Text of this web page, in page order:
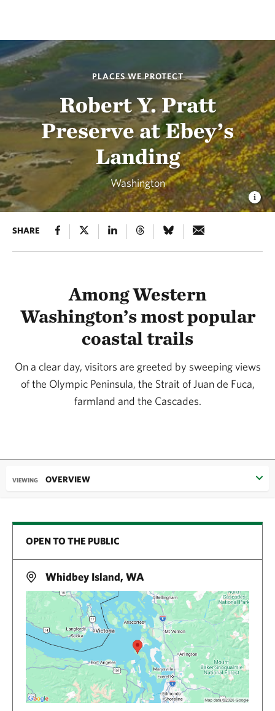
PLACES WE PROTECT
Robert Y. Pratt
Preserve at Ebey’s
Landing
Washington
SHARE
Among Western
Washington’s most popular
coastal trails
On a clear day, visitors are greeted by sweeping views
of the Olympic Peninsula, the Strait of Juan de Fuca,
farmland and the Cascades.
VIEWING OVERVIEW
OPEN TO THE PUBLIC
Whidbey Island, WA